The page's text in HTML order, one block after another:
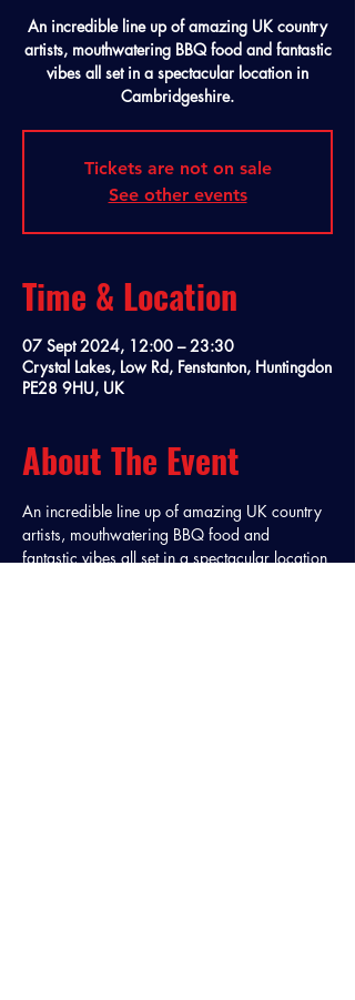
An incredible line up of amazing UK country
artists, mouthwatering BBQ food and fantastic
vibes all set in a spectacular location in
Cambridgeshire.
Tickets are not on sale
See other events
Time & Location
07 Sept 2024, 12:00 – 23:30
Crystal Lakes, Low Rd, Fenstanton, Huntingdon
PE28 9HU, UK
About The Event
An incredible line up of amazing UK country
artists, mouthwatering BBQ food and
fantastic vibes all set in a spectacular location